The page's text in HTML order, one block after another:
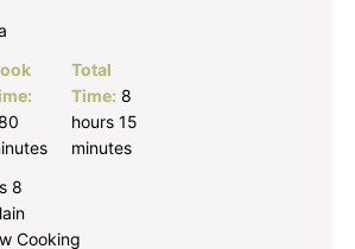
Total
Time: 8
hours 15
minutes
8
Cooking